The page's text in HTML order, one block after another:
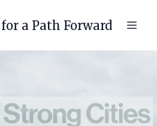
a Path Forward